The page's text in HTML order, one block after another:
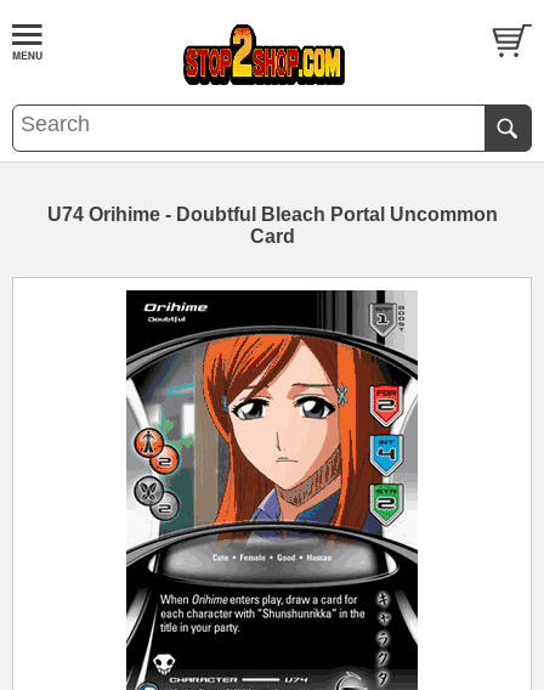
U74 Orihime - Doubtful Bleach Portal Uncommon
Card